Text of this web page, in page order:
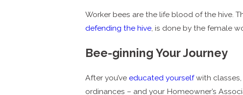
Worker bees are the life blood of the hive.
defending the hive, is done by the female
Bee-ginning Your Journey
After you’ve educated yourselfwith classes,
ordinances – and your Homeowner’s